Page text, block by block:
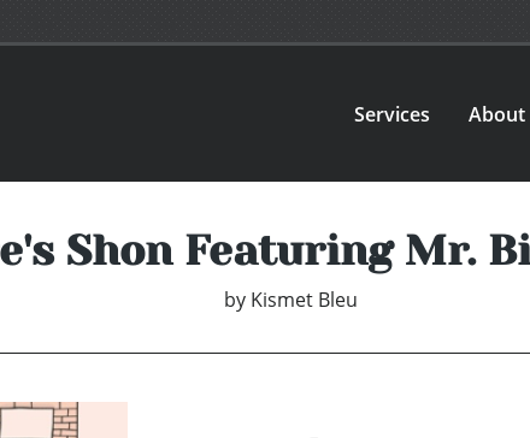
Services About
Shon Featuring Mr.
by Kismet Bleu